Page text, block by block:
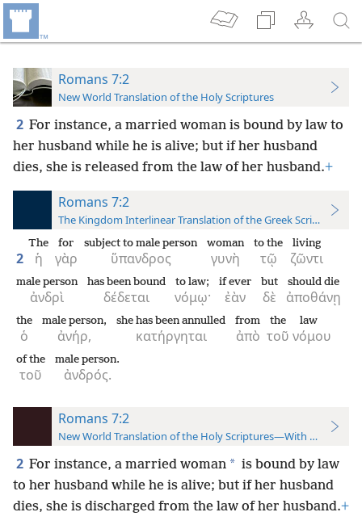
Romans 7:2
New World Translation of the Holy Scriptures
2 For instance, a married woman is bound by law to
her husband while he is alive; but if her husband
dies, she is released from the law of her husband.+
Romans 7:2
The Kingdom Interlinear Translation of the Greek Scriptures
2 ἡ
The
γὰρ
for
ὕπανδρος
subject to male person
γυνὴ
woman
τῷ
to the
ζῶντι
living
ἀνδρὶ
male person
δέδεται
has been bound
νόμῳ·
to law;
ἐὰν
if ever
δὲ
but
ἀποθάνῃ
should die
ὁ
the
ἀνήρ,
male person,
κατήργηται
she has been annulled
ἀπὸ
from
τοῦ
the
νόμου
law
τοῦ
of the
ἀνδρός.
male person.
Romans 7:2
New World Translation of the Holy Scriptures—With References
2 For instance, a married woman * is bound by law
to her husband while he is alive; but if her husband
dies, she is discharged from the law of her husband.+